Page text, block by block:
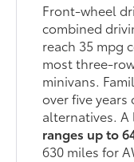
Front-wheel
combined
reach 35 mpg
most three-
minivans.
over five
alternatives.
ranges up to
630 miles for